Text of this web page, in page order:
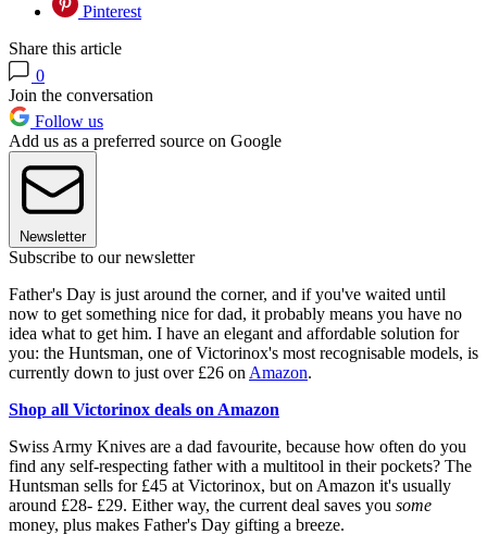
Pinterest
Share this article
0
Join the conversation
Follow us
Add us as a preferred source on Google
Newsletter
Subscribe to our newsletter
Father's Day is just around the corner, and if you've waited until
now to get something nice for dad, it probably means you have no
idea what to get him. I have an elegant and affordable solution for
you: the Huntsman, one of Victorinox's most recognisable models, is
currently down to just over £26 on Amazon.
Shop all Victorinox deals on Amazon
Swiss Army Knives are a dad favourite, because how often do you
find any self-respecting father with a multitool in their pockets? The
Huntsman sells for £45 at Victorinox, but on Amazon it's usually
around £28- £29. Either way, the current deal saves you some
money, plus makes Father's Day gifting a breeze.